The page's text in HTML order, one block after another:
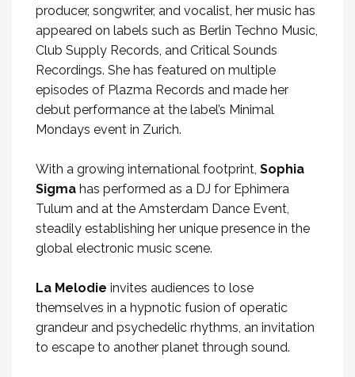
producer, songwriter, and vocalist, her music has
appeared on labels such as Berlin Techno Music,
Club Supply Records, and Critical Sounds
Recordings. She has featured on multiple
episodes of Plazma Records and made her
debut performance at the label’s Minimal
Mondays event in Zurich.
With a growing international footprint, Sophia
Sigma has performed as a DJ for Ephimera
Tulum and at the Amsterdam Dance Event,
steadily establishing her unique presence in the
global electronic music scene.
La Melodie invites audiences to lose
themselves in a hypnotic fusion of operatic
grandeur and psychedelic rhythms, an invitation
to escape to another planet through sound.